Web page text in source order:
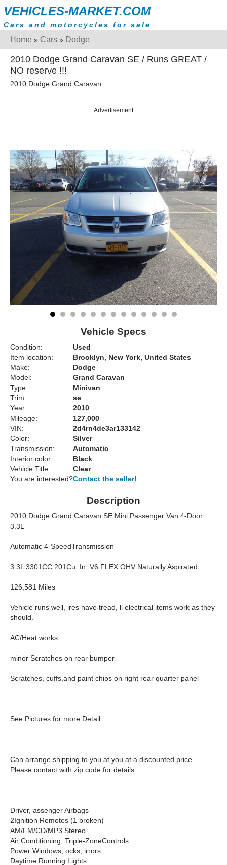
VEHICLES-MARKET.COM
Cars and motorcycles for sale
Home » Cars » Dodge
2010 Dodge Grand Caravan SE / Runs GREAT /
NO reserve !!!
2010 Dodge Grand Caravan
Advertisement
Vehicle Specs
Condition:
Used
Item location:
Brooklyn, New York, United States
Make:
Dodge
Model:
Grand Caravan
Type:
Minivan
Trim:
se
Year:
2010
Mileage:
127,000
VIN:
2d4rn4de3ar133142
Color:
Silver
Transmission:
Automatic
Interior color:
Black
Vehicle Title:
Clear
You are interested?Contact the seller!
Description
2010 Dodge Grand Caravan SE Mini Passenger Van 4-Door
3.3L
Automatic 4-SpeedTransmission
3.3L 3301CC 201Cu. In. V6 FLEX OHV Naturally Aspirated
126,581 Miles
Vehicle runs well, ires have tread, ll electrical items work as they
should.
AC/Heat works.
minor Scratches on rear bumper
Scratches, cuffs,and paint chips on right rear quarter panel
See Pictures for more Detail
Can arrange shipping to you at you at a discounted price.
Please contact with zip code for details
Driver, assenger Airbags
2Ignition Remotes (1 broken)
AM/FM/CD/MP3 Stereo
Air Conditioning; Triple-ZoneControls
Power Windows, ocks, irrors
Daytime Running Lights